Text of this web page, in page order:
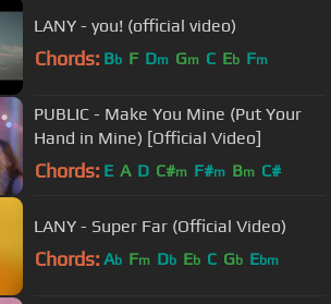
LANY - you! (official video)
Chords: Bb F Dm Gm C Eb Fm
PUBLIC - Make You Mine (Put Your
Hand in Mine) [Official Video]
Chords: E A D C#m F#m Bm C#
LANY - Super Far (Official Video)
Chords: Ab Fm Db Eb C Gb Ebm